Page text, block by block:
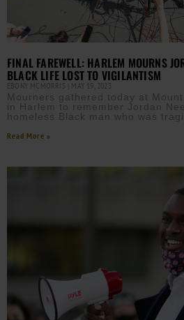
FINAL FAREWELL: HARLEM MOURNS
BLACK LIFE LOST TO VIGILANTISM
EBONY MCMORRIS MAY 19, 2023
Mourners gathered today at
in Harlem to remember Jordan
homeless Black man who was
Read More »